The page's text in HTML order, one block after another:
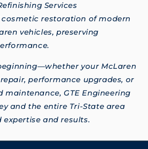
Services
restoration of modern
vehicles, preserving
your McLaren
performance upgrades, or
GTE Engineering
and the entire Tri-State area
and results.